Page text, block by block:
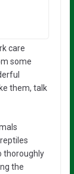
care
some
them, talk
thoroughly
the